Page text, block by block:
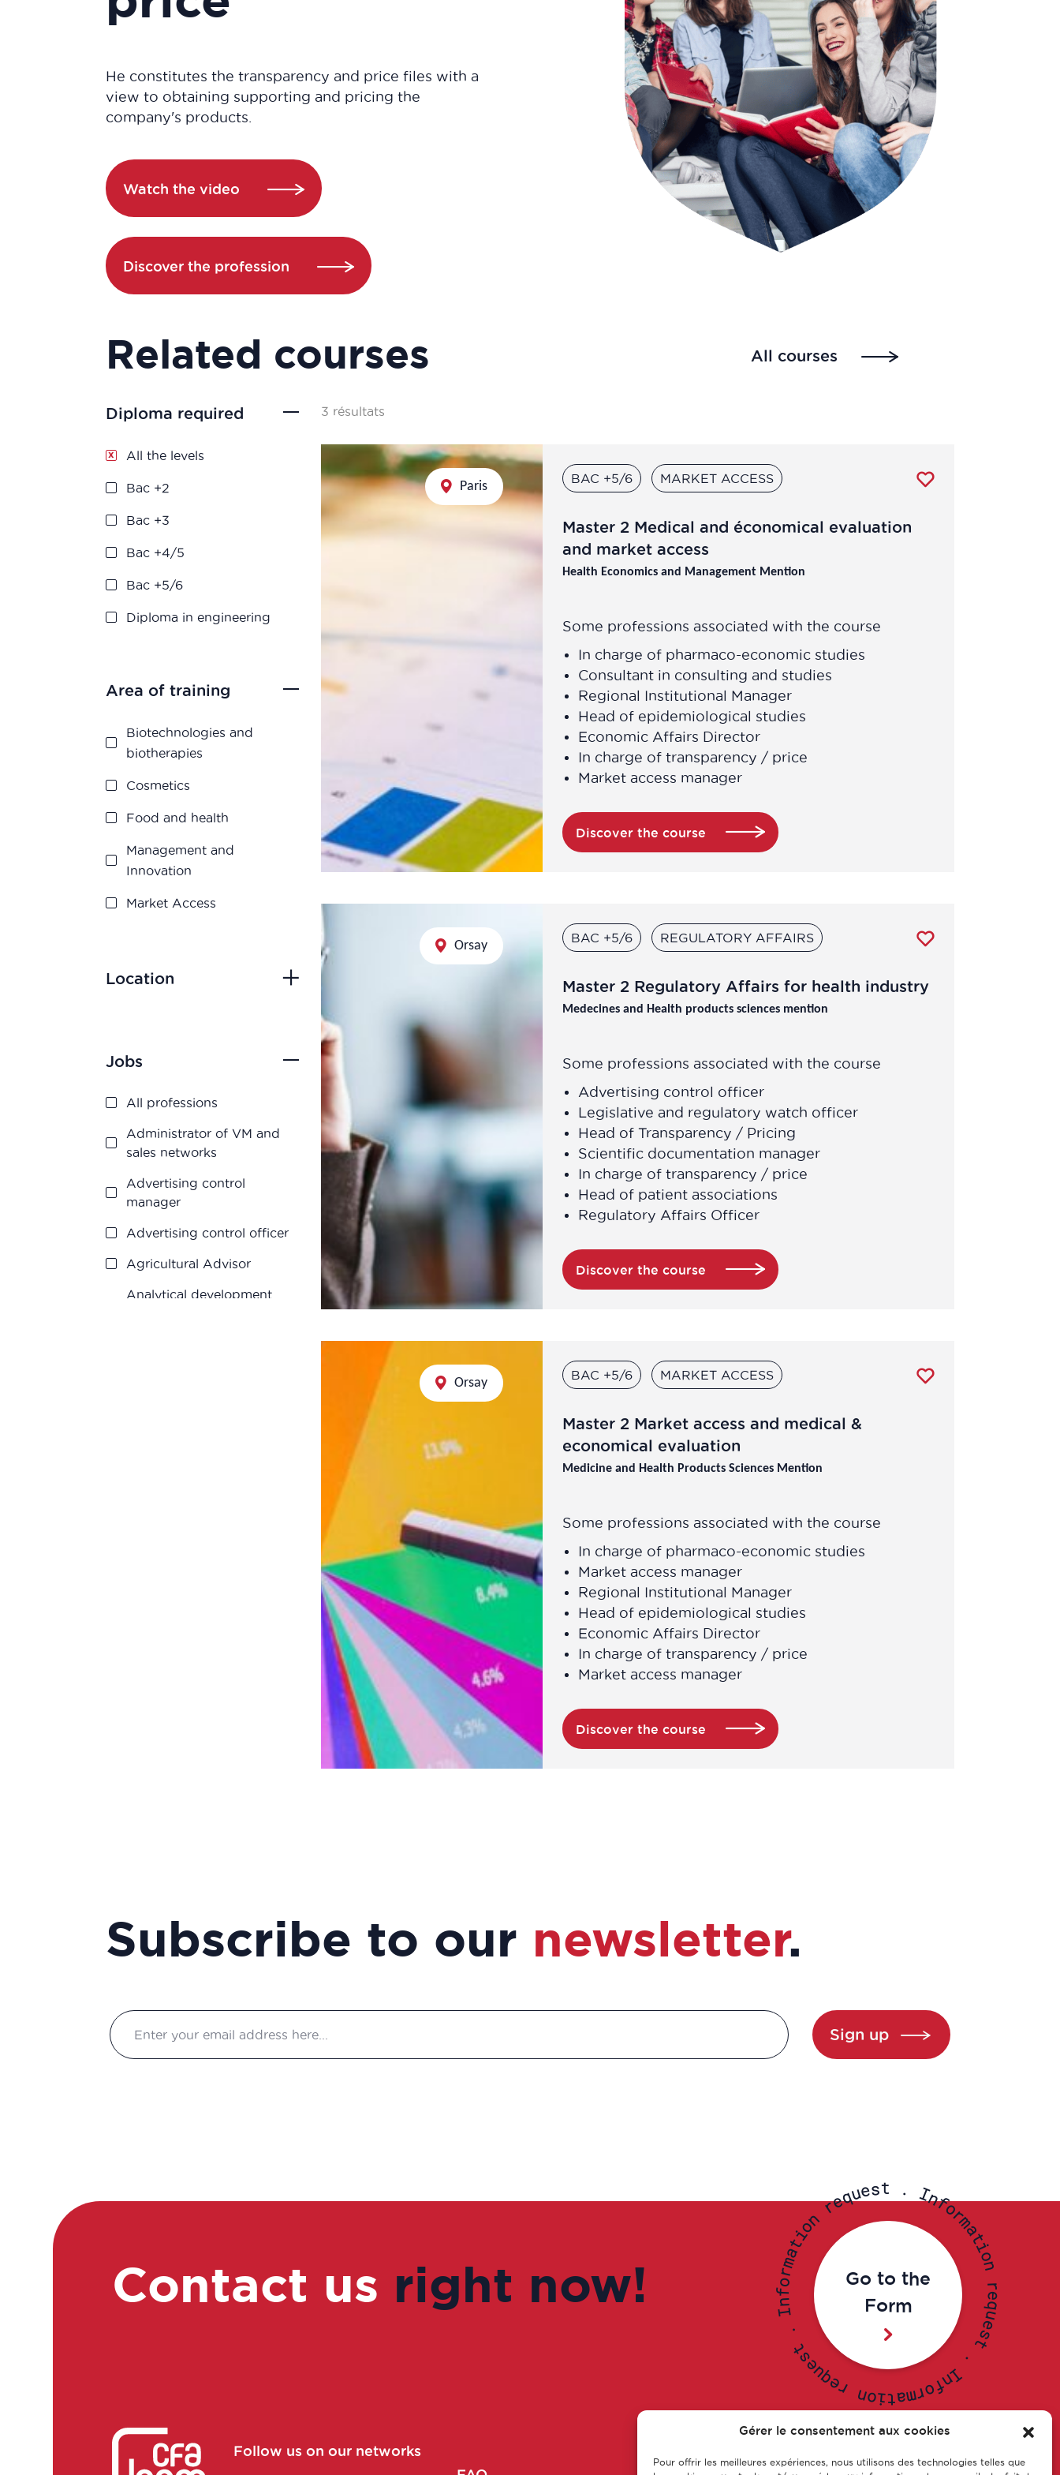
Gérer le consentement aux cookies
Pour offrir les meilleures expériences, nous utilisons des technologies telles que
He constitutes the transparency and price files with a
view to obtaining supporting and pricing the
company's products.
Watch the video
Discover the profession
Related courses All courses
Diploma required
All the levels
Bac +2
Bac +3
Bac +4/5
Bac +5/6
Diploma in engineering
Area of training
Biotechnologies and
biotherapies
Cosmetics
Food and health
Management and
Innovation
Market Access
Quality control
Regulatory Affairs
Research and
development
Vigilance
Location
Jobs
All professions
Administrator of VM and
sales networks
Advertising control
manager
Advertising control officer
Agricultural Advisor
Analytical development
Clinical research
technician
Clinical study technician
manager
Clinical trial study project
manager
manager
Data manager
3 résultats
Paris
BAC +5/6 MARKET ACCESS
Master 2 Medical and économical evaluation
and market access
Health Economics and Management Mention
Some professions associated with the course
In charge of pharmaco-economic studies
Consultant in consulting and studies
Regional Institutional Manager
Head of epidemiological studies
Economic Affairs Director
In charge of transparency / price
Market access manager
Discover the course
Orsay
BAC +5/6 REGULATORY AFFAIRS
Master 2 Regulatory Affairs for health industry
Medecines and Health products sciences mention
Some professions associated with the course
Advertising control officer
Legislative and regulatory watch officer
Head of Transparency / Pricing
Scientific documentation manager
In charge of transparency / price
Head of patient associations
Regulatory Affairs Officer
Discover the course
Orsay
BAC +5/6 MARKET ACCESS
Master 2 Market access and medical &
economical evaluation
Medicine and Health Products Sciences Mention
Some professions associated with the course
In charge of pharmaco-economic studies
Market access manager
Regional Institutional Manager
Head of epidemiological studies
Economic Affairs Director
In charge of transparency / price
Market access manager
Discover the course
Subscribe to our newsletter.
Sign up
Contact us right now!
Go to the
Form
. Inf
o
r
m
a
t
i
o
n
r
e
q
u
e
s
t
.
I
n
f
o
r
m
a
t
i
o
n
r
e
q
u
e
s
t
.
I
n
f
o
r
m
a
t
i
o
n
request
Follow us on our networks
Main parts of